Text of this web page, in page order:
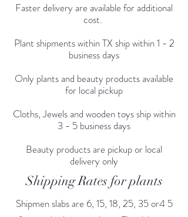
Faster delivery are available for additional
cost.
Plant shipments within TX ship within 1 - 2
business days
Only plants and beauty products available
for local pickup
Cloths, Jewels and wooden toys ship within
3 - 5 business days
Beauty products are pickup or local
delivery only
Shipping Rates for plants
Shipmen slabs are 6, 15, 18, 25, 35 or4 5